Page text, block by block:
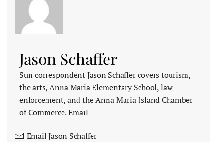
Jason Schaffer
Sun correspondent Jason Schaffer covers tourism,
the arts, Anna Maria Elementary School, law
enforcement, and the Anna Maria Island Chamber
of Commerce. Email
Email Jason Schaffer